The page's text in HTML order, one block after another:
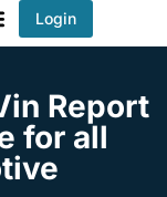
Login
Report
for all